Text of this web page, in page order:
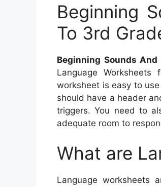
Beginning
To 3rd
Beginning Sounds
Language
worksheet is easy to
should have a header
triggers. You need to
adequate room to
What are
Language worksheets